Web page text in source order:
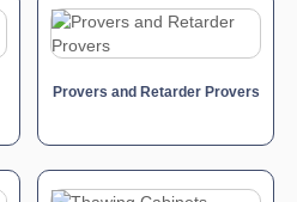
Provers and Retarder Provers